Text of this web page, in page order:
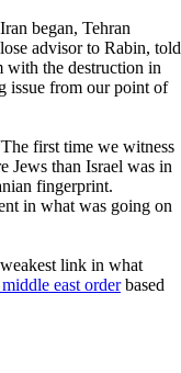
began, Tehran
advisor to Rabin, told
with the destruction in
issue from our point of
first time we witness
Jews than Israel was in
fingerprint.
in what was going on
weakest link in what
east orderbased